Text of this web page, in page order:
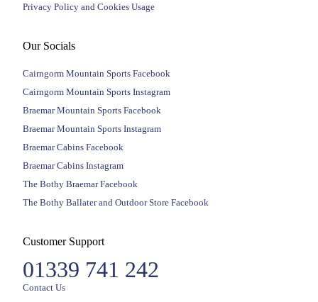
Privacy Policy and Cookies Usage
Our Socials
Cairngorm Mountain Sports Facebook
Cairngorm Mountain Sports Instagram
Braemar Mountain Sports Facebook
Braemar Mountain Sports Instagram
Braemar Cabins Facebook
Braemar Cabins Instagram
The Bothy Braemar Facebook
The Bothy Ballater and Outdoor Store Facebook
Customer Support
01339 741 242
Contact Us